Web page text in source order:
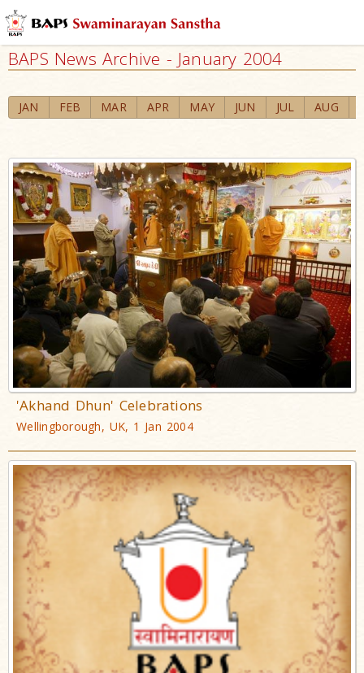
BAPS News Archive - January 2004
JAN FEB MAR APR MAY JUN JUL AUG
'Akhand Dhun' Celebrations
Wellingborough, UK, 1 Jan 2004